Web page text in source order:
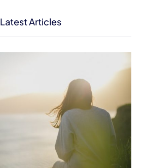
Latest Articles